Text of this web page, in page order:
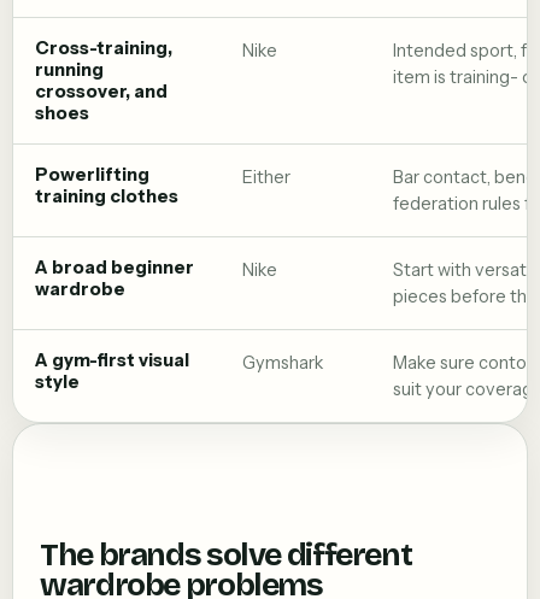
Cross-training,
running
crossover, and
shoes
Nike
Intended sport,
item is training-
Powerlifting
training clothes
Either
Bar contact,
federation rules
A broad beginner
wardrobe
Nike
Start with
pieces before the
A gym-first visual
style
Gymshark
Make sure
suit your
The brands solve different
wardrobe problems